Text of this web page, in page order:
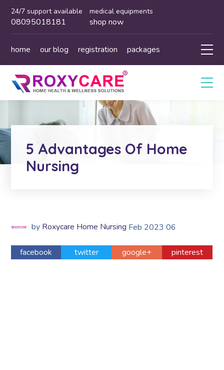
24/7 support available
08095018181
medical equipments
shop now
home our blog registration packages
5 Advantages Of Home
Nursing
by Roxycare Home Nursing Feb 2023 06
facebook twitter google+ pinterest